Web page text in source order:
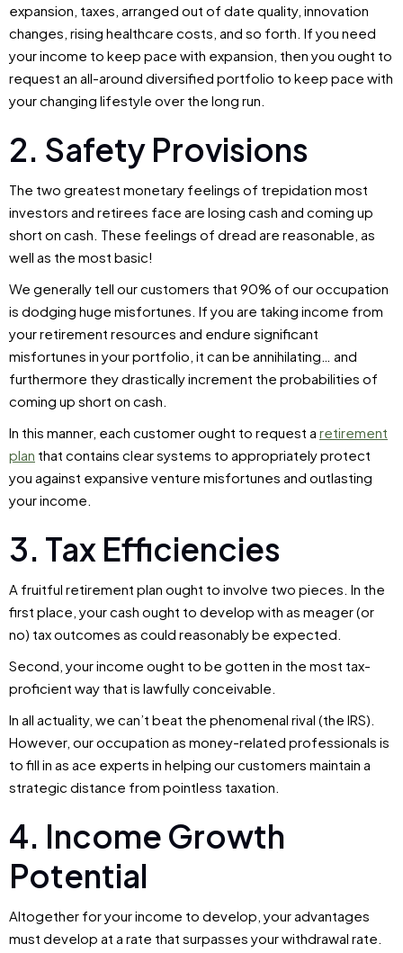
expansion, taxes, arranged out of date quality, innovation
changes, rising healthcare costs, and so forth. If you need
your income to keep pace with expansion, then you ought to
request an all-around diversified portfolio to keep pace with
your changing lifestyle over the long run.
2. Safety Provisions
The two greatest monetary feelings of trepidation most
investors and retirees face are losing cash and coming up
short on cash. These feelings of dread are reasonable, as
well as the most basic!
We generally tell our customers that 90% of our occupation
is dodging huge misfortunes. If you are taking income from
your retirement resources and endure significant
misfortunes in your portfolio, it can be annihilating… and
furthermore they drastically increment the probabilities of
coming up short on cash.
In this manner, each customer ought to request a retirement
plan that contains clear systems to appropriately protect
you against expansive venture misfortunes and outlasting
your income.
3. Tax Efficiencies
A fruitful retirement plan ought to involve two pieces. In the
first place, your cash ought to develop with as meager (or
no) tax outcomes as could reasonably be expected.
Second, your income ought to be gotten in the most tax-
proficient way that is lawfully conceivable.
In all actuality, we can’t beat the phenomenal rival (the IRS).
However, our occupation as money-related professionals is
to fill in as ace experts in helping our customers maintain a
strategic distance from pointless taxation.
4. Income Growth
Potential
Altogether for your income to develop, your advantages
must develop at a rate that surpasses your withdrawal rate.